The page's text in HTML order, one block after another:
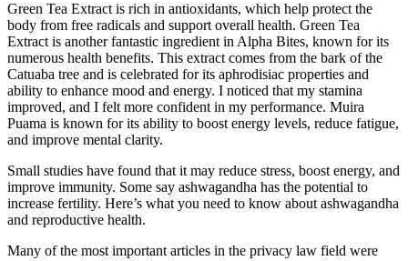
Green Tea Extract is rich in antioxidants, which help protect the
body from free radicals and support overall health. Green Tea
Extract is another fantastic ingredient in Alpha Bites, known for its
numerous health benefits. This extract comes from the bark of the
Catuaba tree and is celebrated for its aphrodisiac properties and
ability to enhance mood and energy. I noticed that my stamina
improved, and I felt more confident in my performance. Muira
Puama is known for its ability to boost energy levels, reduce fatigue,
and improve mental clarity.
Small studies have found that it may reduce stress, boost energy, and
improve immunity. Some say ashwagandha has the potential to
increase fertility. Here’s what you need to know about ashwagandha
and reproductive health.
Many of the most important articles in the privacy law field were